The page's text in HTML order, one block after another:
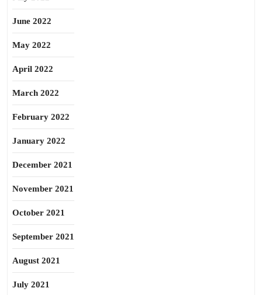
June 2022
May 2022
April 2022
March 2022
February 2022
January 2022
December 2021
November 2021
October 2021
September 2021
August 2021
July 2021